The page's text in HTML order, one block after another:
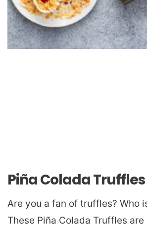
Piña Colada Truffles
Are you a fan of truffles? Who
These Piña Colada Truffles